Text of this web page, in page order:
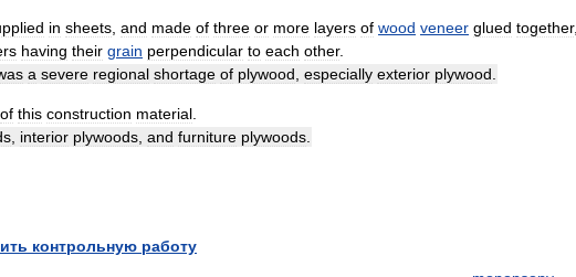
in sheets and made of three or more layers of wood veneer glued together,
having their grain perpendicular to each other.
a severe regional shortage of plywood especially exterior plywood
of this construction material
interior plywoods and furniture plywoods
контрольную работу